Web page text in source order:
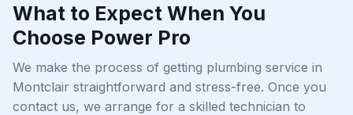
What to Expect When You
Choose Power Pro
We make the process of getting plumbing service in
Montclair straightforward and stress-free. Once you
contact us, we arrange for a skilled technician to